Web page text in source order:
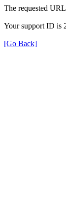
The requested
Your support ID is
[Go Back]